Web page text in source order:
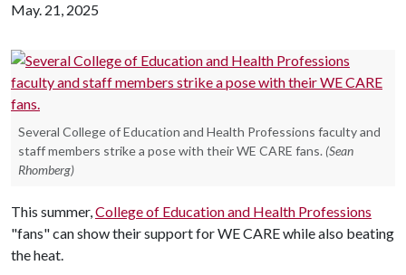
May. 21, 2025
Several College of Education and Health Professions faculty and
staff members strike a pose with their WE CARE fans. (Sean
Rhomberg)
This summer,College of Education and Health Professions
"fans" can show their support for WE CARE while also beating
the heat.